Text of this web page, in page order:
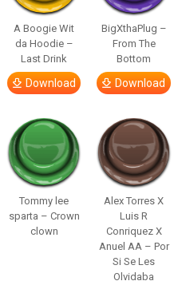
A Boogie Wit
da Hoodie –
Last Drink
Download
BigXthaPlug –
From The
Bottom
Download
Tommy lee
sparta – Crown
clown
Alex Torres X
Luis R
Conriquez X
Anuel AA – Por
Si Se Les
Olvidaba